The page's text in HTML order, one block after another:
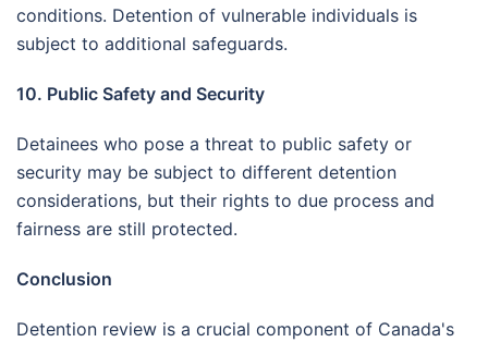
conditions. Detention of vulnerable individuals is
subject to additional safeguards.
10. Public Safety and Security
Detainees who pose a threat to public safety or
security may be subject to different detention
considerations, but their rights to due process and
fairness are still protected.
Conclusion
Detention review is a crucial component of Canada's